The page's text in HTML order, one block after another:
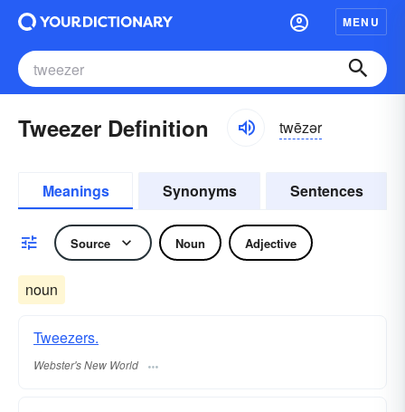
MENU
Tweezer Definition twēzər
Meanings Synonyms Sentences
Source Noun Adjective
noun
Tweezers.
Webster's New World